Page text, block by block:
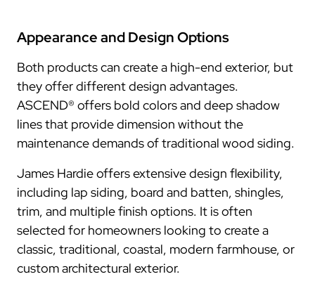
Appearance and Design Options
Both products can create a high-end exterior, but
they offer different design advantages.
ASCEND® offers bold colors and deep shadow
lines that provide dimension without the
maintenance demands of traditional wood siding.
James Hardie offers extensive design flexibility,
including lap siding, board and batten, shingles,
trim, and multiple finish options. It is often
selected for homeowners looking to create a
classic, traditional, coastal, modern farmhouse, or
custom architectural exterior.